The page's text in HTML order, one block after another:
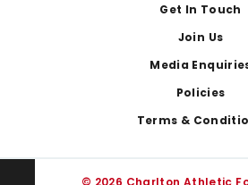
Get In Touch
Join Us
Media
Policies
Terms &
© 2026 Charlton Athletic